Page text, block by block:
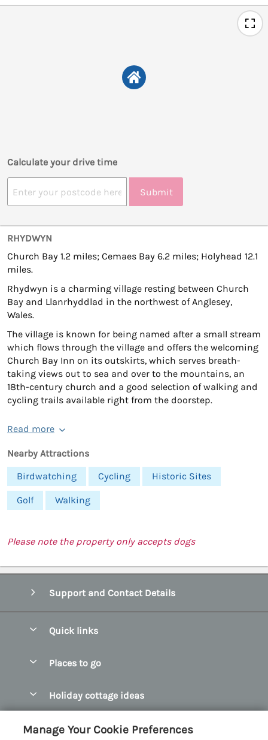
Calculate your drive time
Submit
RHYDWYN
Church Bay 1.2 miles; Cemaes Bay 6.2 miles; Holyhead 12.1
miles.
Rhydwyn is a charming village resting between Church
Bay and Llanrhyddlad in the northwest of Anglesey,
Wales.
The village is known for being named after a small stream
which flows through the village and offers the welcoming
Church Bay Inn on its outskirts, which serves breath-
taking views out to sea and over to the mountains, an
18th-century church and a good selection of walking and
cycling trails available right from the doorstep.
Read more
Nearby Attractions
Birdwatching
Cycling Historic Sites
Golf Walking
Please note the property only accepts dogs
Support and Contact Details
Quick links
Manage cookie preferences
Places to go
Bangor Holiday Cottages
Holiday cottage ideas
Customer Reviews Policy
Manage Your Cookie Preferences